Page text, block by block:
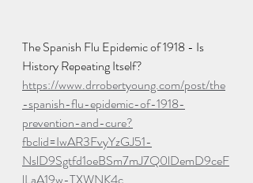
The Spanish Flu Epidemic of 1918 - Is
History Repeating Itself?
https://www.drrobertyoung.com/post/the
-spanish-flu-epidemic-of-1918-
prevention-and-cure?
fbclid=IwAR3FvyYzGJ51-
NslD9Sgtfd1oeBSm7mJ7Q0lDemD9ceF